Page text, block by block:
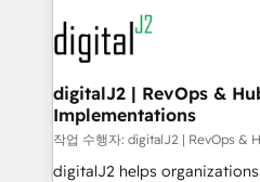
www.onthefuze.com/hubspot-admin
learn more!
experts in marketing
CRM and webdesign (We
customers).
digitalJ2 | RevOps &
Implementations
작업 수행자: digitalJ2 | RevOps &
digitalJ2 helps